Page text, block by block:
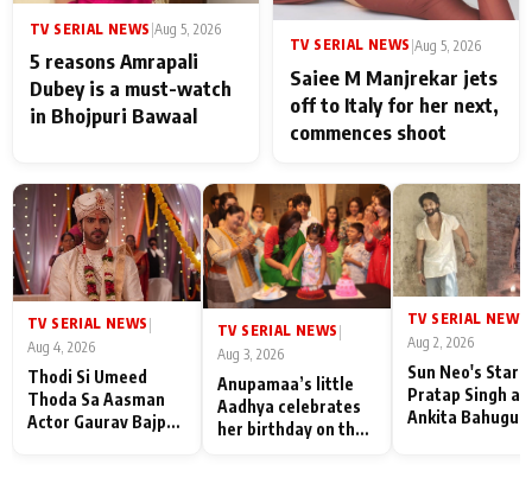
TV SERIAL NEWS Aug 5, 2026
5 reasons Amrapali
Dubey is a must-watch
in Bhojpuri Bawaal
TV SERIAL NEWS |Aug 5, 2026
Saiee M Manjrekar jets
off to Italy for her next,
commences shoot
TV SERIAL NEWS
Aug 4, 2026
Thodi Si Umeed
Thoda Sa Aasman
Actor Gaurav Bajpai
TV SERIAL NEWS
Aug 3, 2026
Anupamaa’s little
Aadhya celebrates
her birthday on the
TV SERIAL NEWS
Aug 2, 2026
Sun Neo's Star
Pratap Singh
Ankita